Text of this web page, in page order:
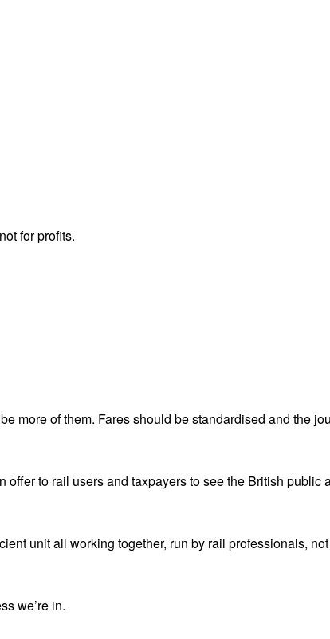
for profits.
more of them. Fares should be standardised and the
to rail users and taxpayers to see the British public
unit all working together, run by rail professionals,
we’re in.